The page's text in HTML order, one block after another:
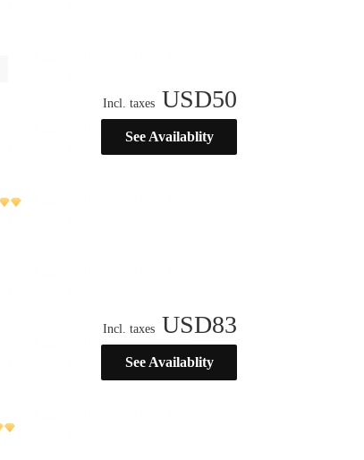
Incl. taxes USD50
See Availablity
Incl. taxes USD83
See Availablity